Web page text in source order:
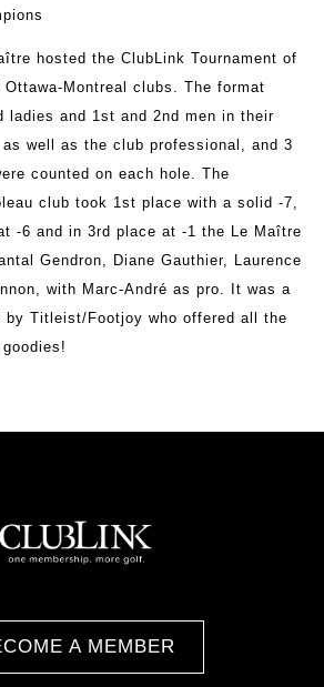
hosted the ClubLink Tournament of
Montreal clubs. The format
ladies and 1st and 2nd men in their
well as the club professional, and 3
counted on each hole. The
club took 1st place with a solid -7,
-6 and in 3rd place at -1 the Le Maître
Gendron, Diane Gauthier, Laurence
with Marc-André as pro. It was a
by Titleist/Footjoy who offered all the
A MEMBER